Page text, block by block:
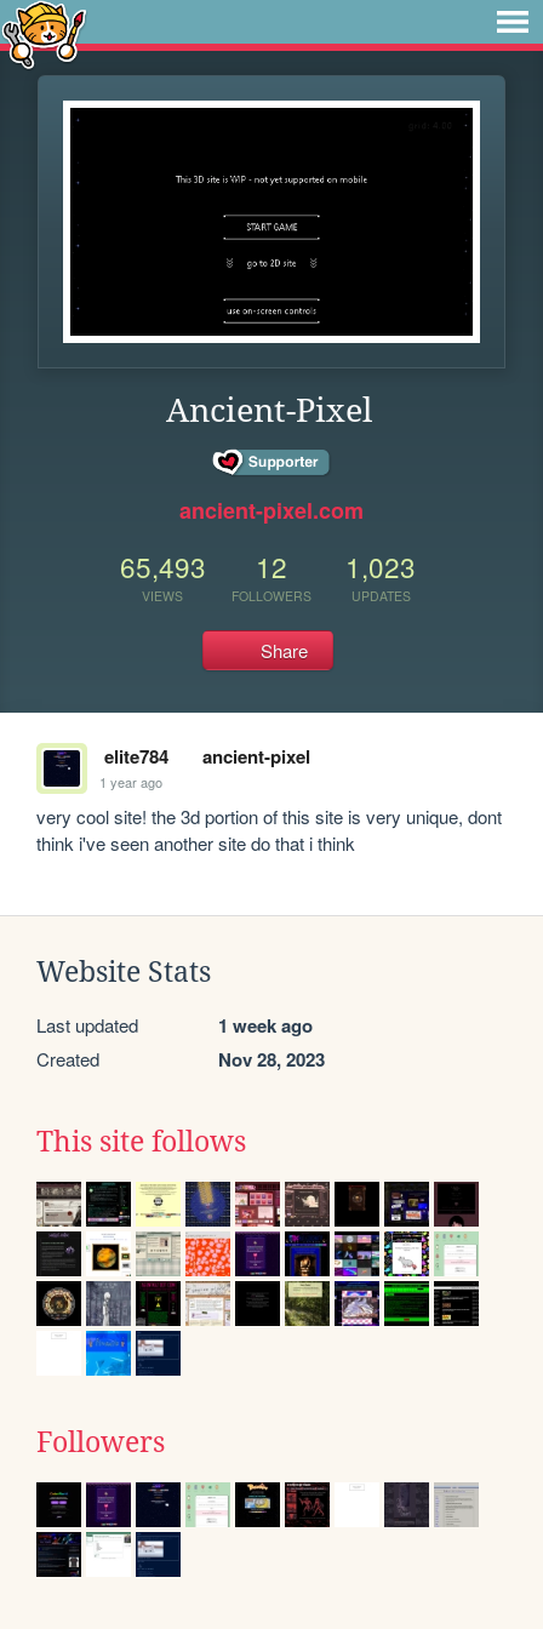
Ancient-Pixel
ancient-pixel.com
65,493
VIEWS
12
FOLLOWERS
1,023
UPDATES
Share
elite784 ancient-pixel
1 year ago
very cool site! the 3d portion of this site is very unique, dont
think i've seen another site do that i think
Website Stats
Last updated 1 week ago
Created Nov 28, 2023
This site follows
Followers